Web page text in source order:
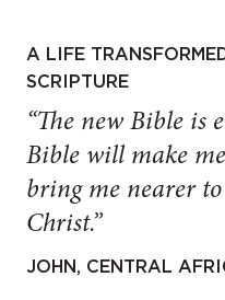
A LIFE
SCRIPTURE
“The new Bible is
Bible will make
bring me nearer to
Christ.”
JOHN, CENTRAL